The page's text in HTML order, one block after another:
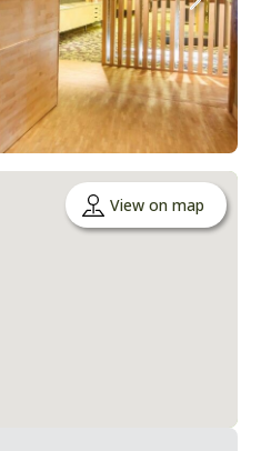
View on map